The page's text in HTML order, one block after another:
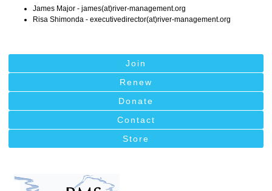
James Major - james(at)river-management.org
Risa Shimonda - executivedirector(at)river-management.org
Join
Renew
Donate
Contact
Store